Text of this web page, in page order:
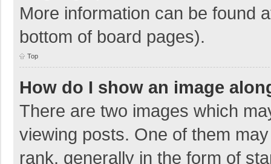
More information can be found
bottom of board pages).
Top
How do I show an image
There are two images which
viewing posts. One of them
rank, generally in the form of